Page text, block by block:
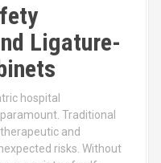
Ligature-
hospital
Traditional
and
risks. Without